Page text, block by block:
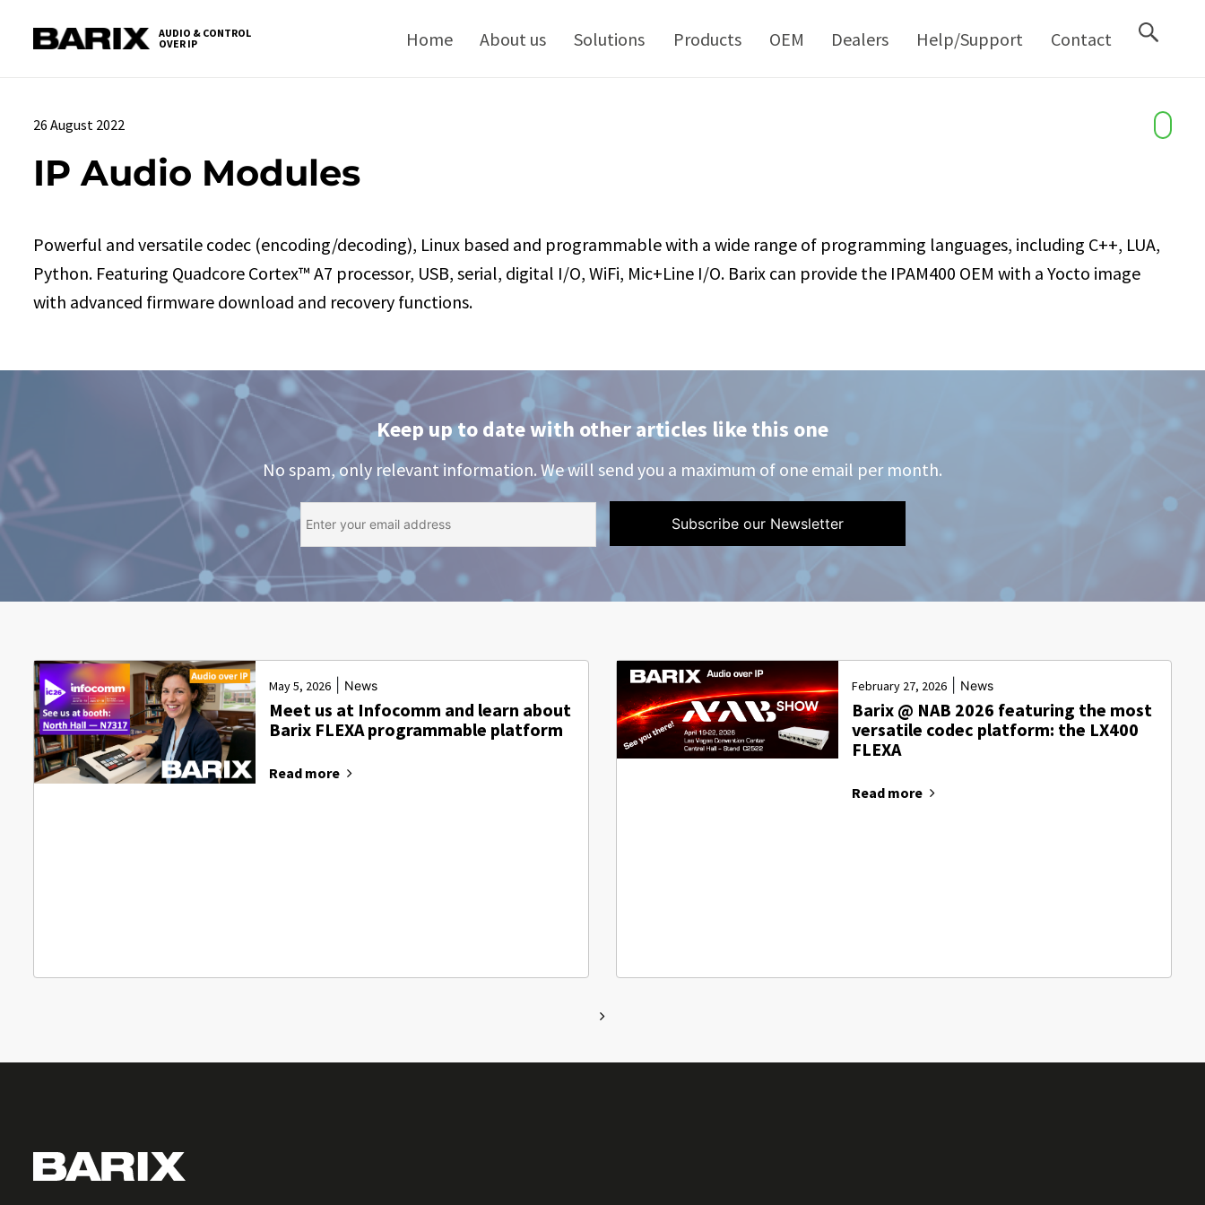
Barix
AUDIO & CONTROL
OVER IP
Home About us Solutions Products OEM Dealers Help/Support Contact
26 August 2022
IP Audio Modules
Powerful and versatile codec (encoding/decoding), Linux based and programmable with a wide range of programming languages, including C++, LUA,
Python. Featuring Quadcore Cortex™ A7 processor, USB, serial, digital I/O, WiFi, Mic+Line I/O. Barix can provide the IPAM400 OEM with a Yocto image
with advanced firmware download and recovery functions.
Keep up to date with other articles like this one
No spam, only relevant information. We will send you a maximum of one email per month.
May 5, 2026 News
Meet us at Infocomm and learn about
Barix FLEXA programmable platform
Read more
February 27, 2026 News
Barix @ NAB 2026 featuring the most
versatile codec platform: the LX400
FLEXA
Read more